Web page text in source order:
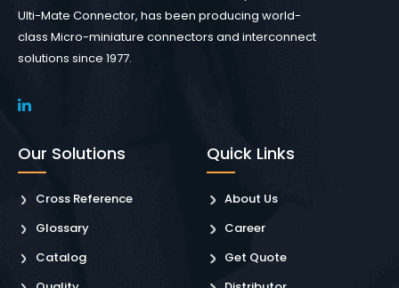
Ulti-Mate Connector, has been producing world-
class Micro-miniature connectors and interconnect
solutions since 1977.
Our Solutions
Cross Reference
Glossary
Catalog
Quick Links
About Us
Career
Get Quote